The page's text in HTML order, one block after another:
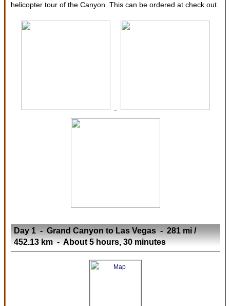
helicopter tour of the Canyon. This can be ordered at check out.
Day 1 - Grand Canyon to Las Vegas - 281 mi /
452.13 km - About 5 hours, 30 minutes